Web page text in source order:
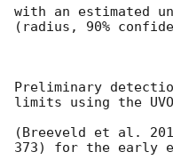
with an estimated
(radius, 90%
Preliminary
limits using the
(Breeveld et al.
373) for the early